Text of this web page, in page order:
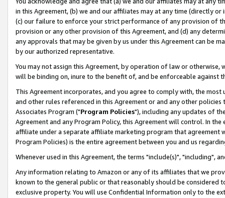
in this Agreement, (b) we and our affiliates may at any time (directly
(c) our failure to enforce your strict performance of any provision of
provision or any other provision of this Agreement, and (d) any
any approvals that may be given by us under this Agreement can be
by our authorized representative.
You may not assign this Agreement, by operation of law or
will be binding on, inure to the benefit of, and be enforceable against
This Agreement incorporates, and you agree to comply with, the
and other rules referenced in this Agreement or and any other
Associates Program ("Program Policies"), including any updates of
Agreement and any Program Policy, this Agreement will control. In
affiliate under a separate affiliate marketing program that agreement
Program Policies) is the entire agreement between you and us
Whenever used in this Agreement, the terms "include(s)", "including",
Any information relating to Amazon or any of its affiliates that we
known to the general public or that reasonably should be considered
exclusive property. You will use Confidential Information only to the